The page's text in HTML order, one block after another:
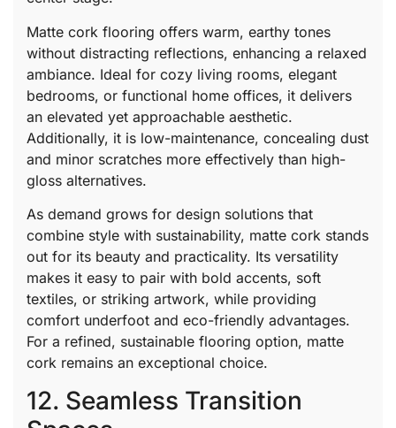
Matte cork flooring offers warm, earthy tones
without distracting reflections, enhancing a relaxed
ambiance. Ideal for cozy living rooms, elegant
bedrooms, or functional home offices, it delivers
an elevated yet approachable aesthetic.
Additionally, it is low-maintenance, concealing dust
and minor scratches more effectively than high-
gloss alternatives.
As demand grows for design solutions that
combine style with sustainability, matte cork stands
out for its beauty and practicality. Its versatility
makes it easy to pair with bold accents, soft
textiles, or striking artwork, while providing
comfort underfoot and eco-friendly advantages.
For a refined, sustainable flooring option, matte
cork remains an exceptional choice.
12. Seamless Transition